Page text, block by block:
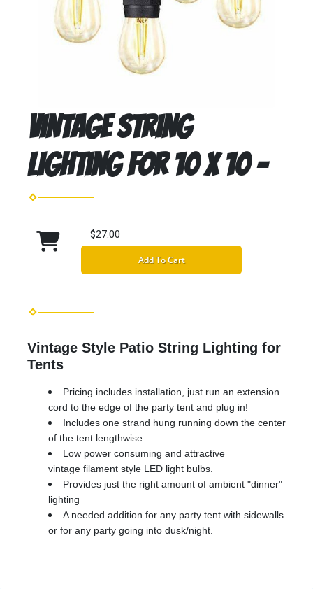
Vintage String
Lighting for 10 x 10 -
$27.00
Add To Cart
Vintage Style Patio String Lighting for
Tents
Pricing includes installation, just run an extension
cord to the edge of the party tent and plug in!
Includes one strand hung running down the center
of the tent lengthwise.
Low power consuming and attractive
vintage filament style LED light bulbs.
Provides just the right amount of ambient "dinner"
lighting
A needed addition for any party tent with sidewalls
or for any party going into dusk/night.